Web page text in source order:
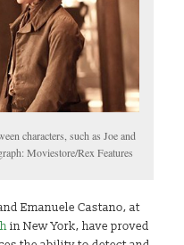
characters, such as Joe and
Moviestore/Rex Features
Emanuele Castano, at
in New York, have proved